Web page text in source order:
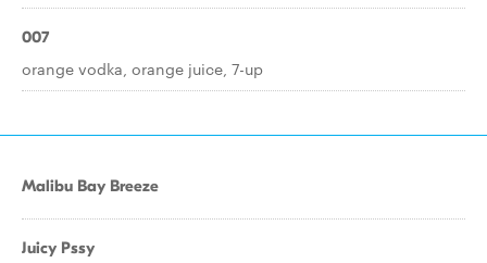
007
orange vodka, orange juice, 7-up
Malibu Bay Breeze
Juicy Pssy